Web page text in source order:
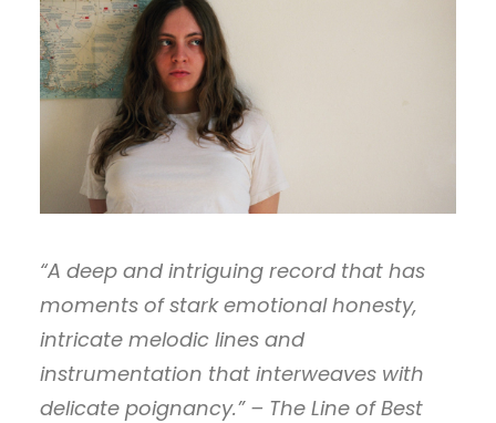
“A deep and intriguing record that has
moments of stark emotional honesty,
intricate melodic lines and
instrumentation that interweaves with
delicate poignancy.” – The Line of Best